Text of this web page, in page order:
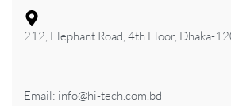
212, Elephant Road, 4th Floor, Dhaka-
Email: info@hi-tech.com.bd